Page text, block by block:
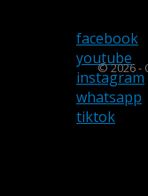
facebook
youtube
instagram
whatsapp
tiktok
© 2026 -